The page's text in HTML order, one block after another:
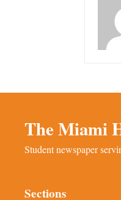
The Miami
Student newspaper
Sections